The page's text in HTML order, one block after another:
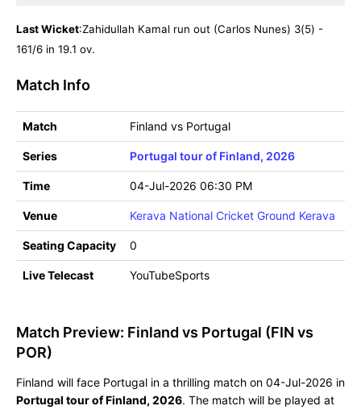
Last Wicket:Zahidullah Kamal run out (Carlos Nunes) 3(5) -
161/6 in 19.1 ov.
Match Info
Match Finland vs Portugal
Series Portugal tour of Finland, 2026
Time 04-Jul-2026 06:30 PM
Venue Kerava National Cricket Ground Kerava
Seating Capacity 0
Live Telecast YouTubeSports
Match Preview: Finland vs Portugal (FIN vs
POR)
Finland will face Portugal in a thrilling match on 04-Jul-2026 in
Portugal tour of Finland, 2026. The match will be played at